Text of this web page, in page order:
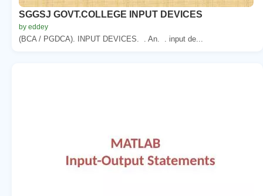
SGGSJ GOVT.COLLEGE INPUT DEVICES
by eddey
(BCA / PGDCA). INPUT DEVICES. . An. . input de...